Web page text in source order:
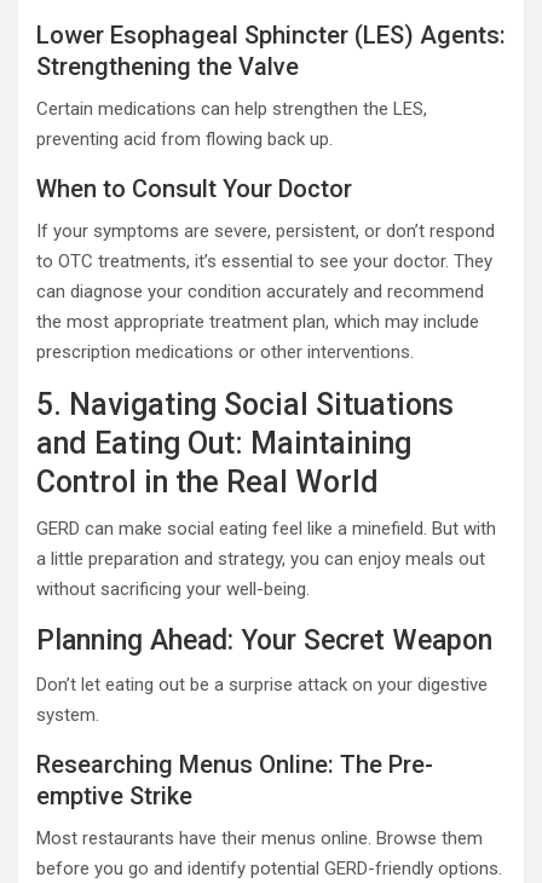
Lower Esophageal Sphincter (LES) Agents:
Strengthening the Valve
Certain medications can help strengthen the LES,
preventing acid from flowing back up.
When to Consult Your Doctor
If your symptoms are severe, persistent, or don’t respond
to OTC treatments, it’s essential to see your doctor. They
can diagnose your condition accurately and recommend
the most appropriate treatment plan, which may include
prescription medications or other interventions.
5. Navigating Social Situations
and Eating Out: Maintaining
Control in the Real World
GERD can make social eating feel like a minefield. But with
a little preparation and strategy, you can enjoy meals out
without sacrificing your well-being.
Planning Ahead: Your Secret Weapon
Don’t let eating out be a surprise attack on your digestive
system.
Researching Menus Online: The Pre-
emptive Strike
Most restaurants have their menus online. Browse them
before you go and identify potential GERD-friendly options.